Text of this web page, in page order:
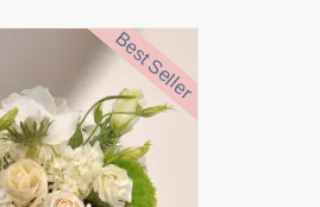
Best Seller